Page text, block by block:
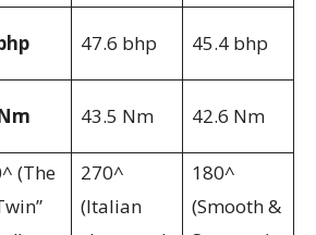
47.6 bhp 45.4 bhp
43.5 Nm 42.6 Nm
(The
270^
(Italian
180^
(Smooth &